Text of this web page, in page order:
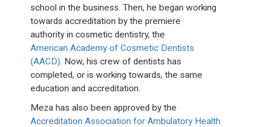
school in the business. Then, he began working
towards accreditation by the premiere
authority in cosmetic dentistry, the
American Academy of Cosmetic Dentists
(AACD). Now, his crew of dentists has
completed, or is working towards, the same
education and accreditation.
Meza has also been approved by the
Accreditation Association for Ambulatory Health